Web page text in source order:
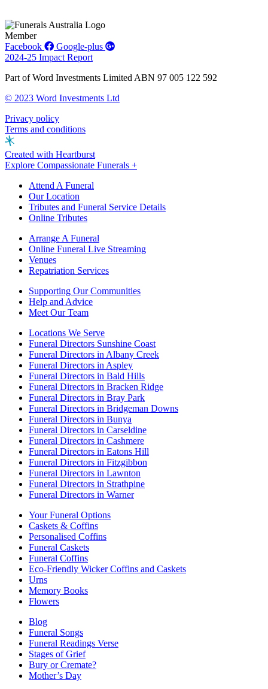
Member
Facebook
Google-plus
2024-25 Impact Report
Part of Word Investments Limited ABN 97 005 122 592
© 2023 Word Investments Ltd
Privacy policy
Terms and conditions
Created with Heartburst
Explore Compassionate Funerals +
Attend A Funeral
Our Location
Tributes and Funeral Service Details
Online Tributes
Arrange A Funeral
Online Funeral Live Streaming
Venues
Repatriation Services
Supporting Our Communities
Help and Advice
Meet Our Team
Locations We Serve
Funeral Directors Sunshine Coast
Funeral Directors in Albany Creek
Funeral Directors in Aspley
Funeral Directors in Bald Hills
Funeral Directors in Bracken Ridge
Funeral Directors in Bray Park
Funeral Directors in Bridgeman Downs
Funeral Directors in Bunya
Funeral Directors in Carseldine
Funeral Directors in Cashmere
Funeral Directors in Eatons Hill
Funeral Directors in Fitzgibbon
Funeral Directors in Lawnton
Funeral Directors in Strathpine
Funeral Directors in Warner
Your Funeral Options
Caskets & Coffins
Personalised Coffins
Funeral Caskets
Funeral Coffins
Eco-Friendly Wicker Coffins and Caskets
Urns
Memory Books
Flowers
Blog
Funeral Songs
Funeral Readings Verse
Stages of Grief
Bury or Cremate?
Mother’s Day